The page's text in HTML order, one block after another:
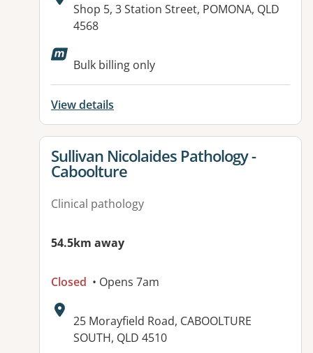
Address:
Shop 5, 3 Station Street, POMONA, QLD
4568
Available facilities:
Bulk billing only
View details
View details for
Sullivan Nicolaides Pathology -
Caboolture
Clinical pathology
54.5km away
Closed • Opens 7am
Address:
25 Morayfield Road, CABOOLTURE
SOUTH, QLD 4510